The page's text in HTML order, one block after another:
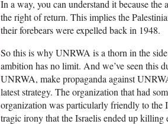
In a way, you can understand it because
the right of return. This implies the
their forebears were expelled back in 1948.
So this is why UNRWA is a thorn in the
ambition has no limit. And we’ve seen this
UNRWA, make propaganda against
latest strategy. The organization that had
organization was particularly friendly to the
tragic irony that the Israelis ended up